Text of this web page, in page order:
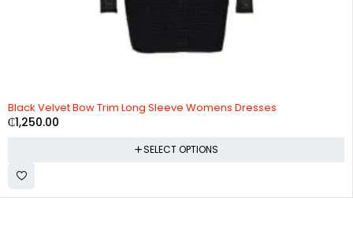
Black Velvet Bow Trim Long Sleeve Womens Dresses
₵1,250.00
SELECT OPTIONS